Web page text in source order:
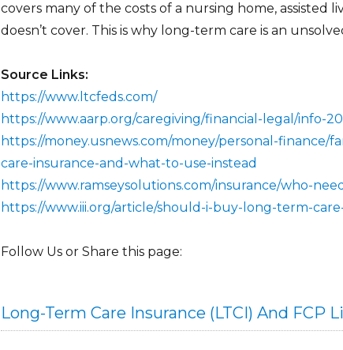
covers many of the costs of a nursing home, assisted
doesn’t cover. This is why long-term care is an
Source Links:
https://www.ltcfeds.com/
https://www.aarp.org/caregiving/financial-legal/info-
https://money.usnews.com/money/personal-
care-insurance-and-what-to-use-instead
https://www.ramseysolutions.com/insurance/who-
https://www.iii.org/article/should-i-buy-long-term-
Follow Us or Share this page:
Long-Term Care Insurance (LTCI) And FCP